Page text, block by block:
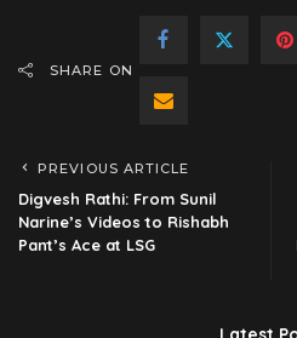
SHARE ON
PREVIOUS ARTICLE
Digvesh Rathi: From Sunil
Narine’s Videos to Rishabh
Pant’s Ace at LSG